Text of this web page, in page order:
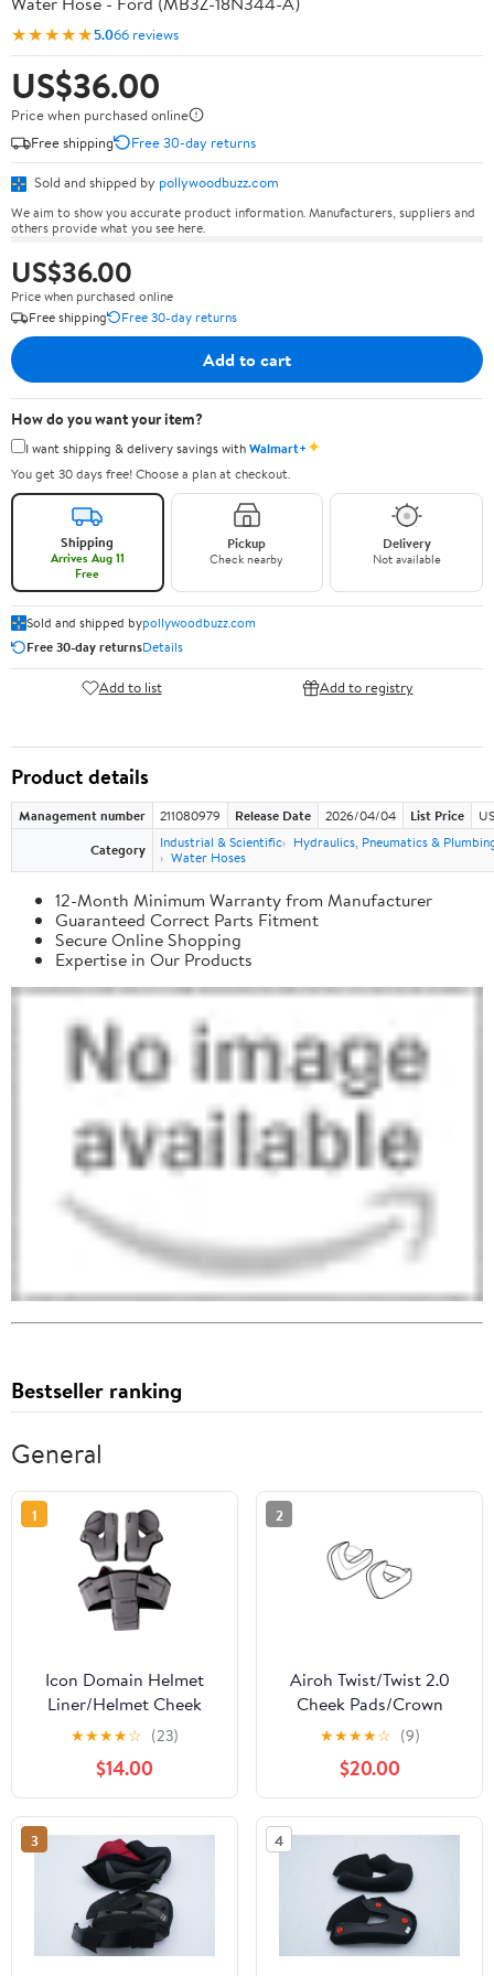
★★★★★5.066 reviews
US$36.00
Price when purchased online
Free shipping
Free 30-day returns
Sold and shipped by pollywoodbuzz.com
We aim to show you accurate product information. Manufacturers, suppliers and
others provide what you see here.
US$36.00
Price when purchased online
Free shipping
Free 30-day returns
Add to cart
How do you want your item?
I want shipping & delivery savings withWalmart+✦
You get 30 days free! Choose a plan at checkout.
Shipping
Arrives Aug 11
Free
Pickup
Check nearby
Delivery
Not available
Sold and shipped bypollywoodbuzz.com
Free 30-day returnsDetails
Add to list Add to registry
Product details
Management number 211080979 Release Date 2026/04/04 List Price
Category
Industrial & Scientific
Hydraulics, Pneumatics &
Water Hoses
12-Month Minimum Warranty from Manufacturer
Guaranteed Correct Parts Fitment
Secure Online Shopping
Expertise in Our Products
Bestseller ranking
General
1
Icon Domain Helmet
Liner/Helmet Cheek
Pads
★★★★☆ (23)
$14.00
2
Airoh Twist/Twist 2.0
Cheek Pads/Crown
Liners
★★★★☆ (9)
$20.00
3 4